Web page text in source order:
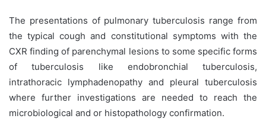
The presentations of pulmonary tuberculosis range from
the typical cough and constitutional symptoms with the
CXR finding of parenchymal lesions to some specific forms
of tuberculosis like endobronchial tuberculosis,
intrathoracic lymphadenopathy and pleural tuberculosis
where further investigations are needed to reach the
microbiological and or histopathology confirmation.